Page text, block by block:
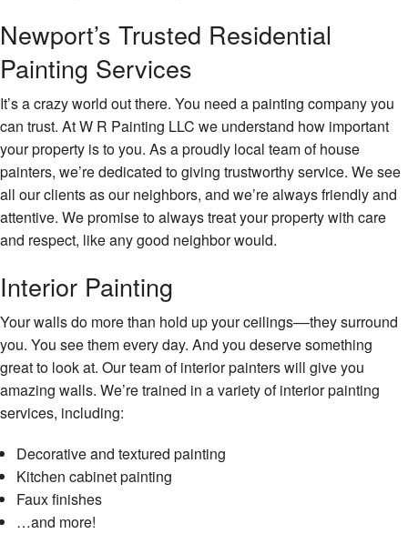
Newport’s Trusted Residential
Painting Services
It’s a crazy world out there. You need a painting company you
can trust. At W R Painting LLC we understand how important
your property is to you. As a proudly local team of house
painters, we’re dedicated to giving trustworthy service. We see
all our clients as our neighbors, and we’re always friendly and
attentive. We promise to always treat your property with care
and respect, like any good neighbor would.
Interior Painting
Your walls do more than hold up your ceilings––they surround
you. You see them every day. And you deserve something
great to look at. Our team of interior painters will give you
amazing walls. We’re trained in a variety of interior painting
services, including:
Decorative and textured painting
Kitchen cabinet painting
Faux finishes
…and more!